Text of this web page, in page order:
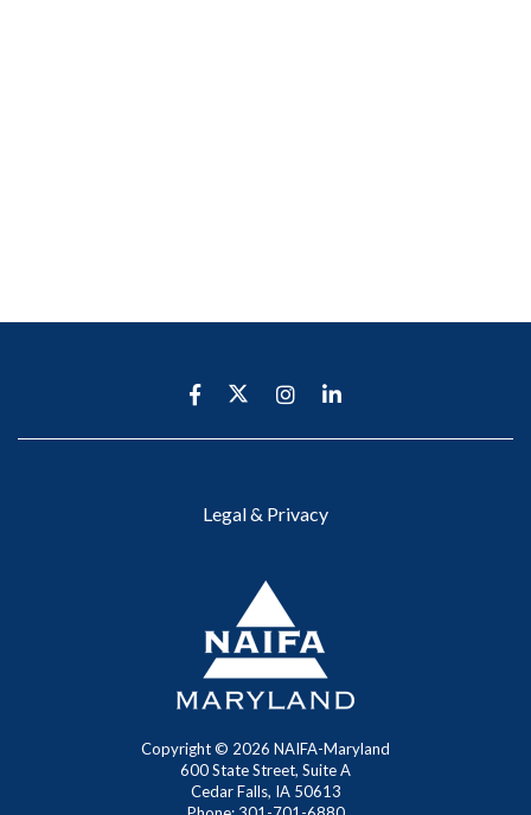
Copyright © 2026 NAIFA-Maryland
600 State Street, Suite A
Cedar Falls, IA 50613
Legal & Privacy